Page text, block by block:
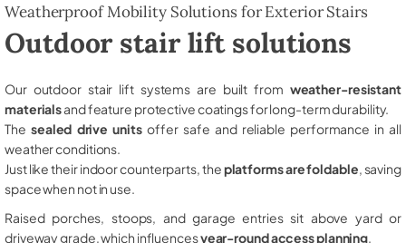
Weatherproof Mobility Solutions for Exterior Stairs
Outdoor stair lift solutions
Our outdoor stair lift systems are built from weather-resistant
materialsand feature protective coatings for long-term durability.
The sealed drive unitsoffer safe and reliable performance in all
weather conditions.
Just like their indoor counterparts, theplatforms are foldable , saving
space when not in use.
Raised porches, stoops, and garage entries sit above yard or
driveway grade, which influencesyear-round access planning